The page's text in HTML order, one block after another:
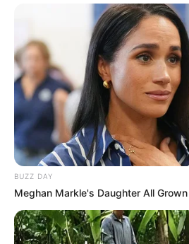
BUZZ DAY
Meghan Markle's Daughter All